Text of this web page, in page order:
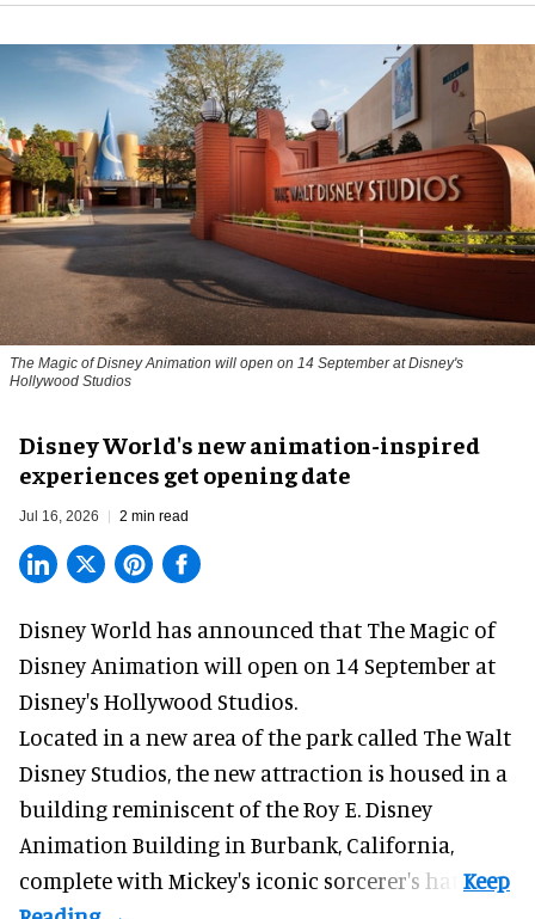
The Magic of Disney Animation will open on 14 September at Disney's
Hollywood Studios
Disney World's new animation-inspired
experiences get opening date
Jul 16, 2026 2 min read
Disney World has announced that The Magic of
Disney Animation will open on 14 September at
Disney's Hollywood Studios.
Located in a new area of the park called The Walt
Disney Studios, the new attraction is housed in a
building reminiscent of the Roy E. Disney
Animation Building in Burbank, California,
complete with Mickey's iconic sorcerer's hat